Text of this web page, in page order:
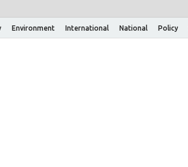
Environment International National Policy